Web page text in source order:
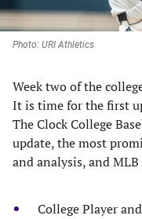
Photo: URI Athletics
Week two of the
It is time for the first
The Clock College
update, the most
and analysis, and
College Player